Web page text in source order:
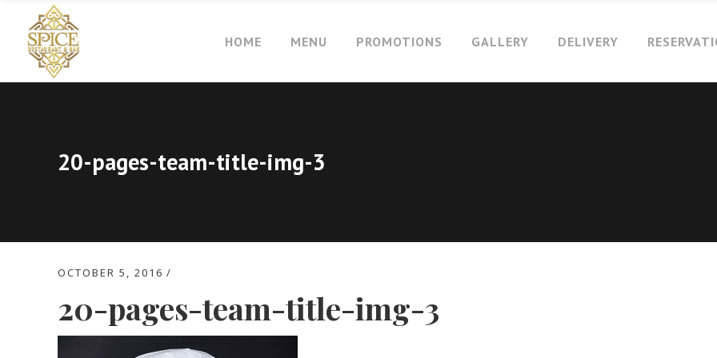
HOME MENU PROMOTIONS GALLERY DELIVERY
20-pages-team-title-img-3
OCTOBER 5, 2016
20-pages-team-title-img-3